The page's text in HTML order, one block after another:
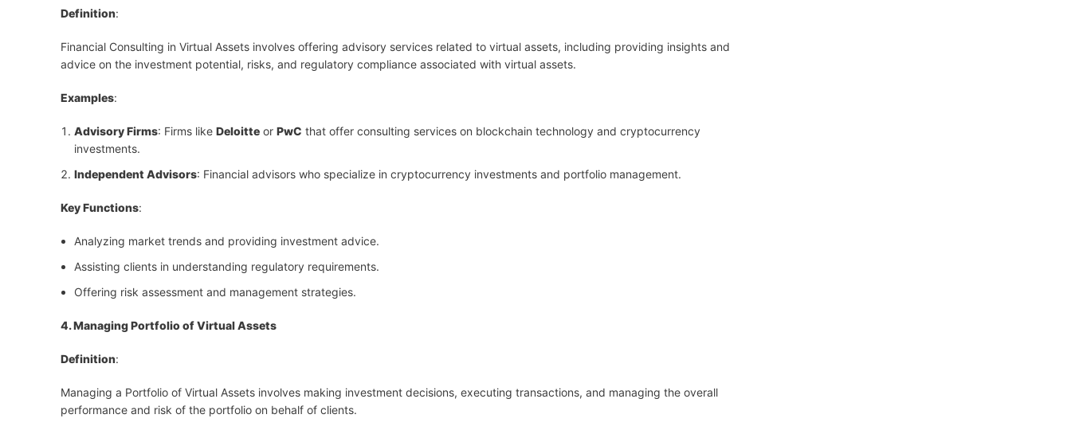
Definition:
Financial Consulting in Virtual Assets involves offering advisory services related to virtual assets, including providing insights and
advice on the investment potential, risks, and regulatory compliance associated with virtual assets.
Examples:
Advisory Firms: Firms like Deloitte or PwC that offer consulting services on blockchain technology and cryptocurrency
investments.
Independent Advisors: Financial advisors who specialize in cryptocurrency investments and portfolio management.
Key Functions:
Analyzing market trends and providing investment advice.
Assisting clients in understanding regulatory requirements.
Offering risk assessment and management strategies.
4. Managing Portfolio of Virtual Assets
Definition:
Managing a Portfolio of Virtual Assets involves making investment decisions, executing transactions, and managing the overall
performance and risk of the portfolio on behalf of clients.